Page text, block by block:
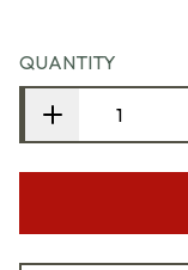
QUANTITY